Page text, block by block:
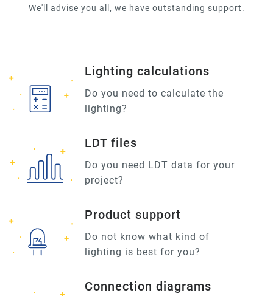
We'll advise you all, we have outstanding support.
Lighting calculations
Do you need to calculate the
lighting?
LDT files
Do you need LDT data for your
project?
Product support
Do not know what kind of
lighting is best for you?
Connection diagrams